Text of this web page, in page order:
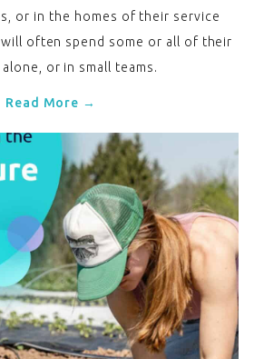
or in the homes of their service
often spend some or all of their
or in small teams.
Read More →